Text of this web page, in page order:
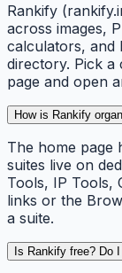
Rankify
across images,
calculators, and
directory. Pick
page and open
How is Rankify
The home page
suites live on
Tools, IP Tools,
links or the
a suite.
Is Rankify free? Do